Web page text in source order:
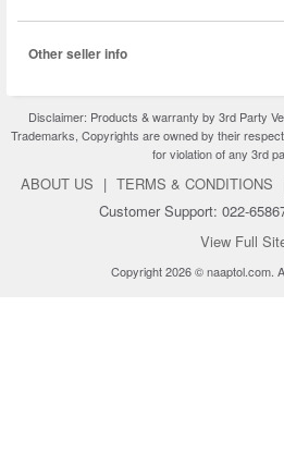
Other seller info
Disclaimer: Products & warranty by 3rd Party
Trademarks, Copyrights are owned by their
for violation of any 3rd
ABOUT US | TERMS & CONDITIONS
Customer Support: 022-
View Full
Copyright 2026 © naaptol.com.